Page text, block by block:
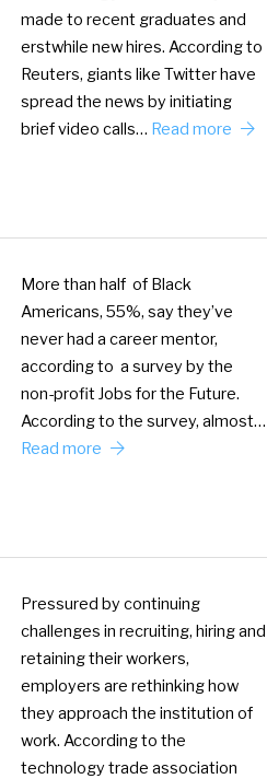
made to recent graduates and
erstwhile new hires. According to
Reuters, giants like Twitter have
spread the news by initiating
brief video calls… Read more
More than half of Black
Americans, 55%, say they’ve
never had a career mentor,
according to a survey by the
non-profit Jobs for the Future.
According to the survey, almost…
Read more
Pressured by continuing
challenges in recruiting, hiring and
retaining their workers,
employers are rethinking how
they approach the institution of
work. According to the
technology trade association